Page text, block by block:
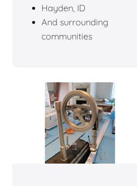
Hayden, ID
And surrounding
communities